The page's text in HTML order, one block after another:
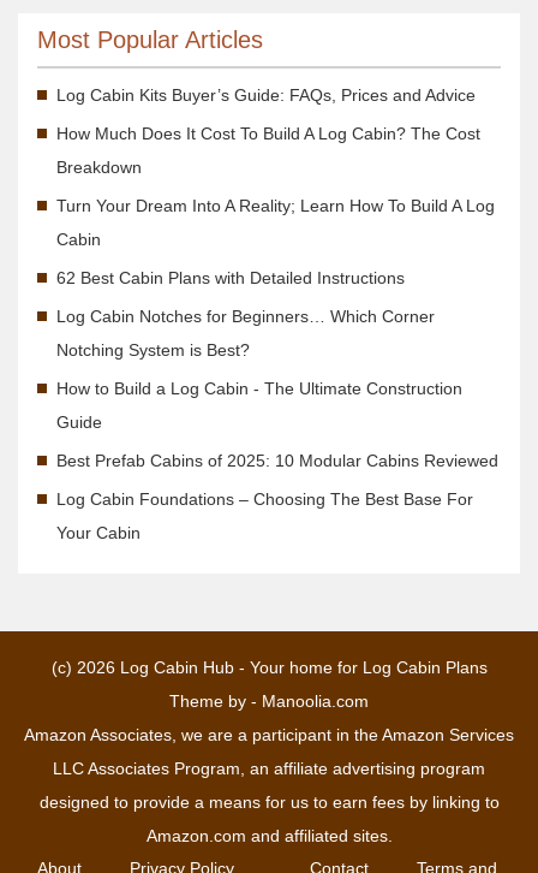
Most Popular Articles
Log Cabin Kits Buyer’s Guide: FAQs, Prices and Advice
How Much Does It Cost To Build A Log Cabin? The Cost
Breakdown
Turn Your Dream Into A Reality; Learn How To Build A Log
Cabin
62 Best Cabin Plans with Detailed Instructions
Log Cabin Notches for Beginners… Which Corner
Notching System is Best?
How to Build a Log Cabin - The Ultimate Construction
Guide
Best Prefab Cabins of 2025: 10 Modular Cabins Reviewed
Log Cabin Foundations – Choosing The Best Base For
Your Cabin
(c) 2026 Log Cabin Hub - Your home for Log Cabin Plans
Theme by - Manoolia.com
Amazon Associates, we are a participant in the Amazon Services
LLC Associates Program, an affiliate advertising program
designed to provide a means for us to earn fees by linking to
Amazon.com and affiliated sites.
About
Privacy Policy Contact Terms and